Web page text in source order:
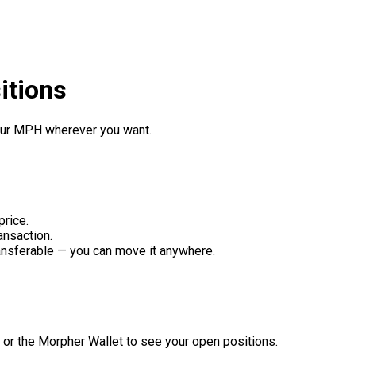
MPH wherever you want.
— you can move it anywhere.
the Morpher Wallet to see your open positions.